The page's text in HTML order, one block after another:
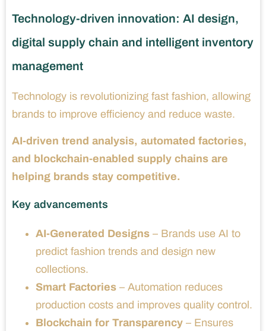
Technology-driven innovation: AI design,
digital supply chain and intelligent inventory
management
Technology is revolutionizing fast fashion, allowing
brands to improve efficiency and reduce waste.
AI-driven trend analysis, automated factories,
and blockchain-enabled supply chains are
helping brands stay competitive.
Key advancements
AI-Generated Designs – Brands use AI to
predict fashion trends and design new
collections.
Smart Factories – Automation reduces
production costs and improves quality control.
Blockchain for Transparency – Ensures